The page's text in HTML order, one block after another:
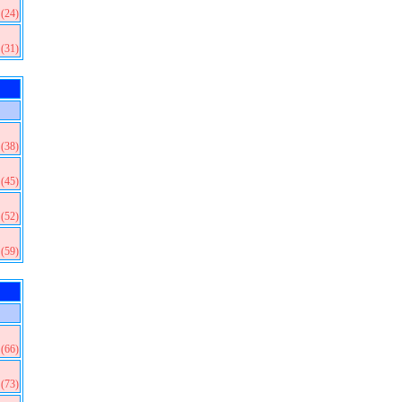
(24)
(31)
(38)
(45)
(52)
(59)
(66)
(73)